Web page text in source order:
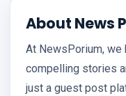
About News
At NewsPorium,
compelling stories
just a guest post